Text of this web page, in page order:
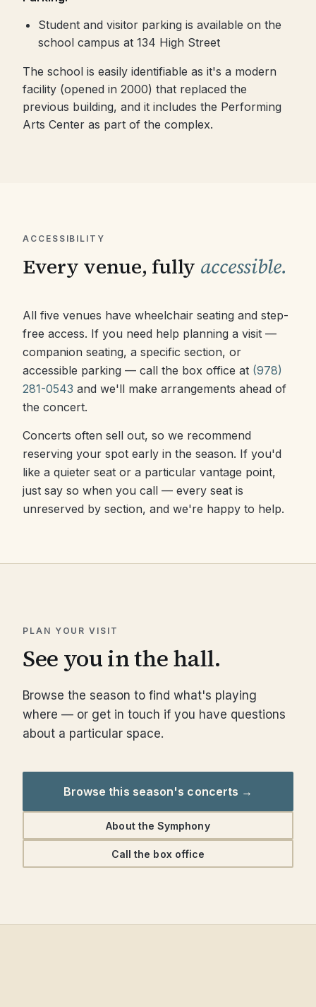
Student and visitor parking is available on the
school campus at 134 High Street
The school is easily identifiable as it's a modern
facility (opened in 2000) that replaced the
previous building, and it includes the Performing
Arts Center as part of the complex.
ACCESSIBILITY
Every venue, fully accessible.
All five venues have wheelchair seating and step-
free access. If you need help planning a visit —
companion seating, a specific section, or
accessible parking — call the box office at (978)
281-0543 and we'll make arrangements ahead of
the concert.
Concerts often sell out, so we recommend
reserving your spot early in the season. If you'd
like a quieter seat or a particular vantage point,
just say so when you call — every seat is
unreserved by section, and we're happy to help.
PLAN YOUR VISIT
See you in the hall.
Browse the season to find what's playing
where — or get in touch if you have questions
about a particular space.
Browse this season's concerts →
About the Symphony
Call the box office